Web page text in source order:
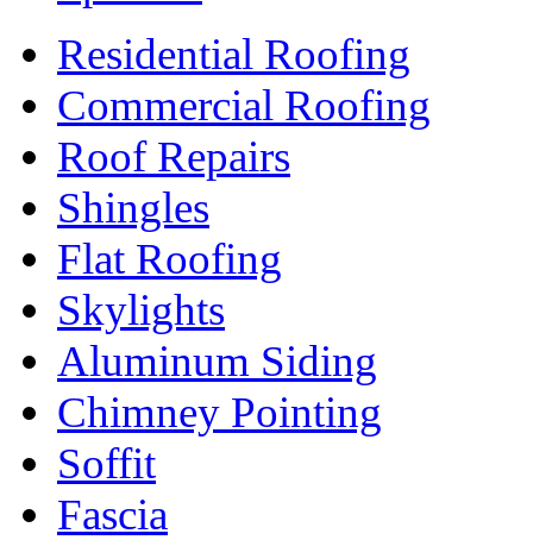
Residential Roofing
Commercial Roofing
Roof Repairs
Shingles
Flat Roofing
Skylights
Aluminum Siding
Chimney Pointing
Soffit
Fascia